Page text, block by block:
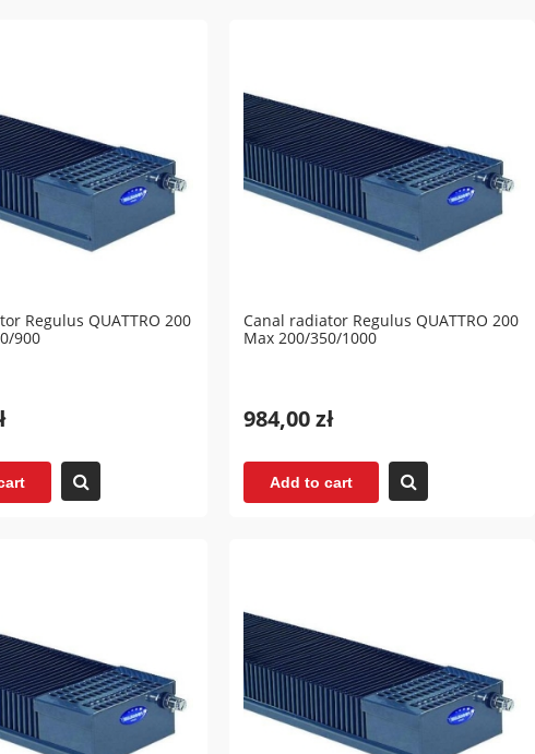
Regulus QUATTRO 200
900
Canal radiator Regulus QUATTRO 200
Max 200/350/1000
984,00 zł
Add to cart